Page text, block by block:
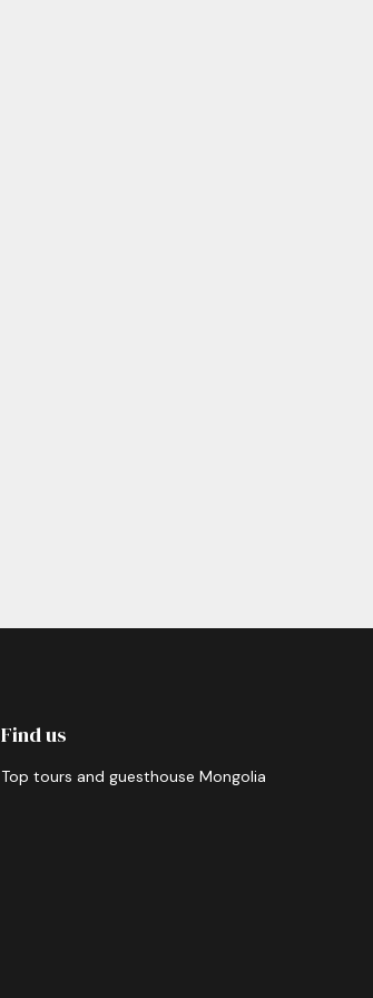
Find us
Top tours and guesthouse Mongolia